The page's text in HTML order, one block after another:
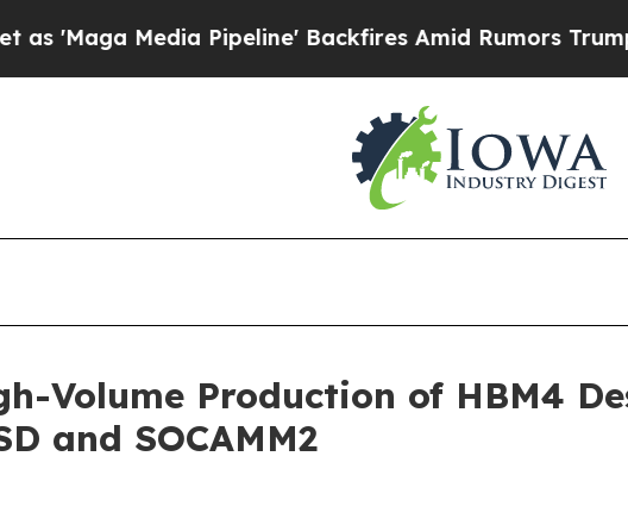
Pipeline' Backfires Amid Rumors Trump Will cut Pirro
Volume Production of HBM4
and SOCAMM2